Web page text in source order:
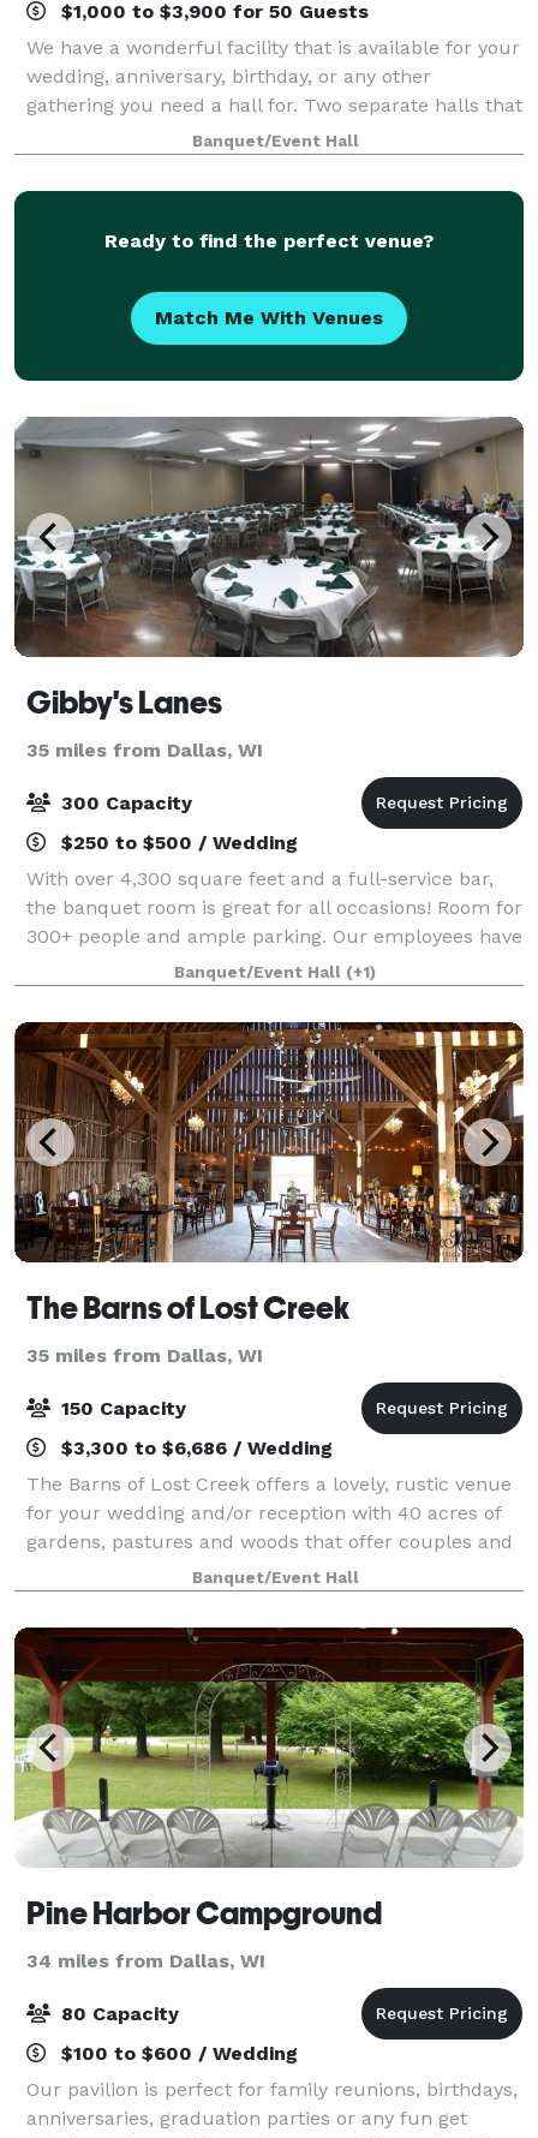
$1,000 to $3,900 for 50 Guests
We have a wonderful facility that is available for your
wedding, anniversary, birthday, or any other
gathering you need a hall for. Two separate halls that
connect are available; The small hall seats up to 200
people, including a stage for
Banquet/Event Hall
Ready to find the perfect venue?
Match Me With Venues
Gibby's Lanes
35 miles from Dallas, WI
300 Capacity
$250 to $500 / Wedding
With over 4,300 square feet and a full-service bar,
the banquet room is great for all occasions! Room for
300+ people and ample parking. Our employees have
experience in hosting and cooking delicious food for
wedding receptions, fundraisers
Banquet/Event Hall (+1)
The Barns of Lost Creek
35 miles from Dallas, WI
150 Capacity
$3,300 to $6,686 / Wedding
The Barns of Lost Creek offers a lovely, rustic venue
for your wedding and/or reception with 40 acres of
gardens, pastures and woods that offer couples and
their guests plenty of room to celebrate and explore.
Banquet/Event Hall
Pine Harbor Campground
34 miles from Dallas, WI
80 Capacity
$100 to $600 / Wedding
Our pavilion is perfect for family reunions, birthdays,
anniversaries, graduation parties or any fun get